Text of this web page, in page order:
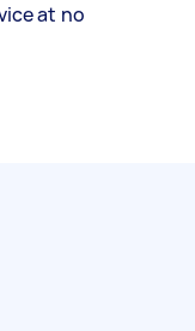
at no